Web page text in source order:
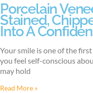
Porcelain
Stained,
Into A
Your smile is one of the
you feel self-conscious
may hold
Read More »